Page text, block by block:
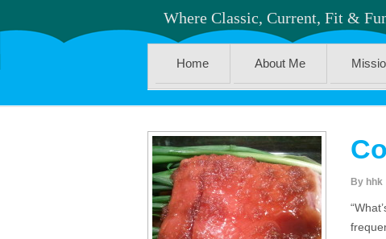
Where Classic, Current, Fit &
Home About Me
By hhk